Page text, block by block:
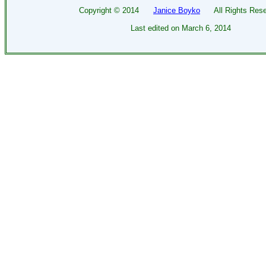
Copyright © 2014 Janice Boyko All Rights
Last edited on March 6, 2014